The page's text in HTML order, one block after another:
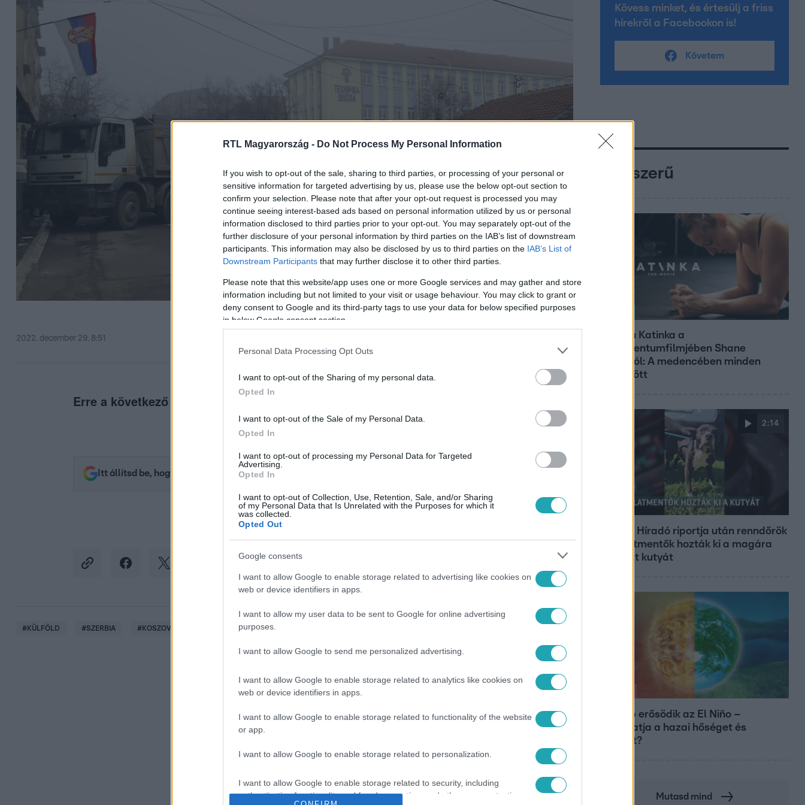
RTL Magyarország - Do Not Process My Personal Information
If you wish to opt-out of the sale, sharing to third parties, or processing of your personal or
sensitive information for targeted advertising by us, please use the below opt-out section to
confirm your selection. Please note that after your opt-out request is processed you may
continue seeing interest-based ads based on personal information utilized by us or personal
information disclosed to third parties prior to your opt-out. You may separately opt-out of the
further disclosure of your personal information by third parties on the IAB’s list of downstream
participants. This information may also be disclosed by us to third parties on the IAB’s List of
Downstream Participants that may further disclose it to other third parties.
Please note that this website/app uses one or more Google services and may gather and store
information including but not limited to your visit or usage behaviour. You may click to grant or
deny consent to Google and its third-party tags to use your data for below specified purposes
in below Google consent section.
Personal Data Processing Opt Outs
I want to opt-out of the Sharing of my personal data.
Opted In
I want to opt-out of the Sale of my Personal Data.
Opted In
I want to opt-out of processing my Personal Data for Targeted
Advertising.
Opted In
I want to opt-out of Collection, Use, Retention, Sale, and/or Sharing
of my Personal Data that Is Unrelated with the Purposes for which it
was collected.
Opted Out
Google consents
I want to allow Google to enable storage related to advertising like cookies on
web or device identifiers in apps.
I want to allow my user data to be sent to Google for online advertising
purposes.
I want to allow Google to send me personalized advertising.
I want to allow Google to enable storage related to analytics like cookies on
web or device identifiers in apps.
I want to allow Google to enable storage related to functionality of the website
or app.
I want to allow Google to enable storage related to personalization.
I want to allow Google to enable storage related to security, including
authentication functionality and fraud prevention, and other user protection.
2022. december 29. 8:51
Erre a következő egy-két napban fog sor kerülni.
Itt állítsd be, hogy az RTL.hu az elsők között legyen a Google-találatokban!
#KÜLFÖLD #SZERBIA #KOSZOVÓ #LEBONTÁS
Kövess minket, és értesülj a friss
hírekről a Facebookon is!
Követem
Népszerű
Hosszú Katinka a
dokumentumfilmjében Shane
Tusupról: A medencében minden
működött
2:14
Az RTL Híradó riportja után renndőrök
és állatmentők hozták ki a magára
hagyott kutyát
Tovább erősödik az El Niño –
fokozhatja a hazai hőséget és
aszályt?
Mutasd mind